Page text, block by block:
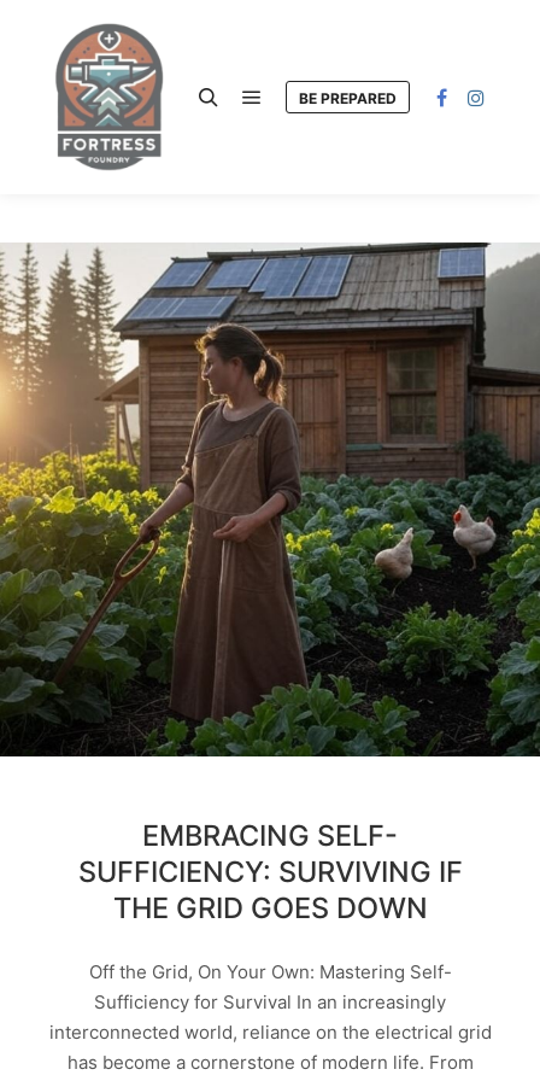
BE PREPARED
EMBRACING SELF-
SUFFICIENCY: SURVIVING IF
THE GRID GOES DOWN
Off the Grid, On Your Own: Mastering Self-
Sufficiency for Survival In an increasingly
interconnected world, reliance on the electrical grid
has become a cornerstone of modern life. From